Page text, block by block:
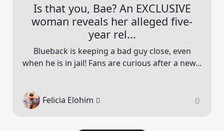
Is that you, Bae? An EXCLUSIVE
woman reveals her alleged five-
year rel...
Blueback is keeping a bad guy close, even
when he is in jail! Fans are curious after a new...
Felicia Elohim 0